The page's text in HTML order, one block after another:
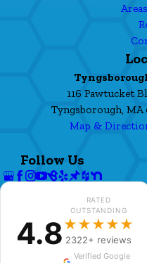
116 Pawtucket
Tyngsborough, MA
Map &
Follow Us
4.8
RATED
OUTSTANDING
★★★★★
2322+ reviews
Verified Google